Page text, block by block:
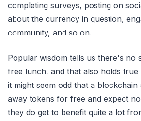
completing surveys, posting on
about the currency in question,
community, and so on.
Popular wisdom tells us there's no
free lunch, and that also holds true
it might seem odd that a
away tokens for free and expect
they do get to benefit quite a lot